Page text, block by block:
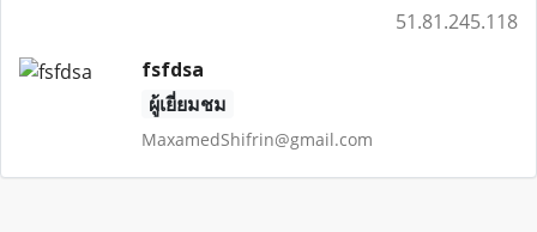
51.81.245.118
fsfdsa
ผู้เยี่ยมชม
MaxamedShifrin@gmail.com